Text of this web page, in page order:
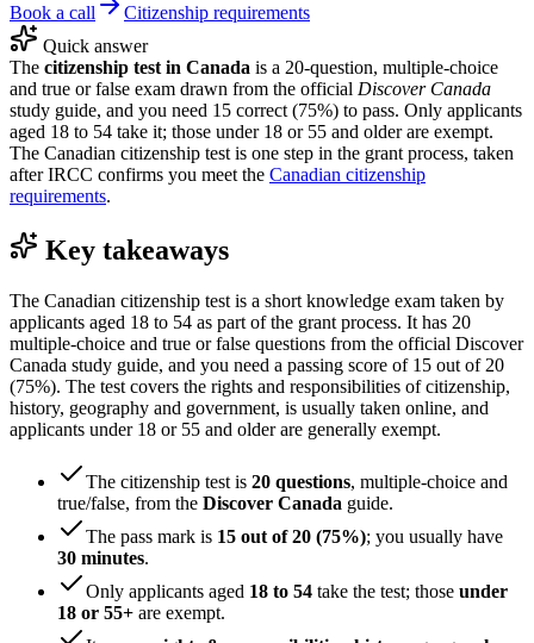
Book a call
Citizenship requirements
Quick answer
The citizenship test in Canada is a 20-question, multiple-choice
and true or false exam drawn from the official Discover Canada
study guide, and you need 15 correct (75%) to pass. Only applicants
aged 18 to 54 take it; those under 18 or 55 and older are exempt.
The Canadian citizenship test is one step in the grant process, taken
after IRCC confirms you meet the Canadian citizenship
requirements.
Key takeaways
The Canadian citizenship test is a short knowledge exam taken by
applicants aged 18 to 54 as part of the grant process. It has 20
multiple-choice and true or false questions from the official Discover
Canada study guide, and you need a passing score of 15 out of 20
(75%). The test covers the rights and responsibilities of citizenship,
history, geography and government, is usually taken online, and
applicants under 18 or 55 and older are generally exempt.
The citizenship test is 20 questions, multiple-choice and
true/false, from the Discover Canada guide.
The pass mark is 15 out of 20 (75%); you usually have
30 minutes.
Only applicants aged 18 to 54 take the test; those under
18 or 55+ are exempt.